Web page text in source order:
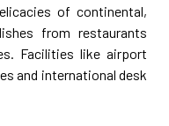
of continental,
from restaurants
Facilities like airport
and international desk